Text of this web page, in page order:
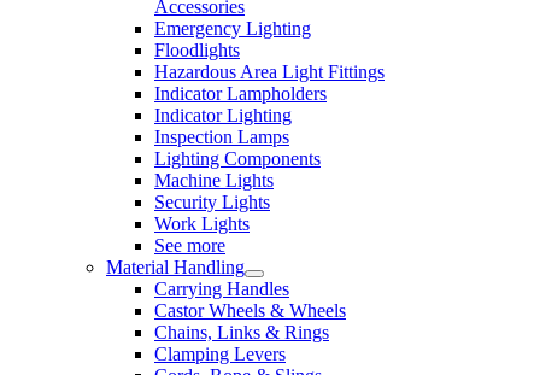
Accessories
Emergency Lighting
Floodlights
Hazardous Area Light Fittings
Indicator Lampholders
Indicator Lighting
Inspection Lamps
Lighting Components
Machine Lights
Security Lights
Work Lights
See more
Material Handling
Carrying Handles
Castor Wheels & Wheels
Chains, Links & Rings
Clamping Levers